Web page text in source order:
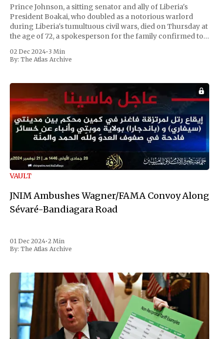
Prince Johnson, a sitting senator and ally of Liberia's
President Boakai, who doubled as a notorious warlord
during Liberia's tumultuous civil wars, died on Thursday at
the age of 72, a spokesperson for the family confirmed to
the first Liberian
02 Dec 2024• 3 Min
By: The Atlas Archive
VAULT
JNIM Ambushes Wagner/FAMA Convoy Along
Sévaré-Bandiagara Road
01 Dec 2024•2 Min
By: The Atlas Archive